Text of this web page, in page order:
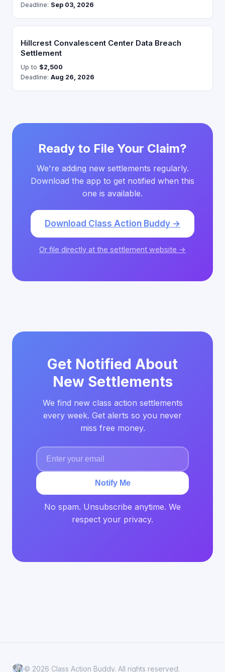
Deadline: Sep 03, 2026
Hillcrest Convalescent Center Data Breach
Settlement
Up to $2,500
Deadline: Aug 26, 2026
Ready to File Your Claim?
We're adding new settlements regularly.
Download the app to get notified when this
one is available.
Download Class Action Buddy →
Or file directly at the settlement website →
Get Notified About
New Settlements
We find new class action settlements
every week. Get alerts so you never
miss free money.
Notify Me
No spam. Unsubscribe anytime. We
respect your privacy.
© 2026 Class Action Buddy. All rights reserved.